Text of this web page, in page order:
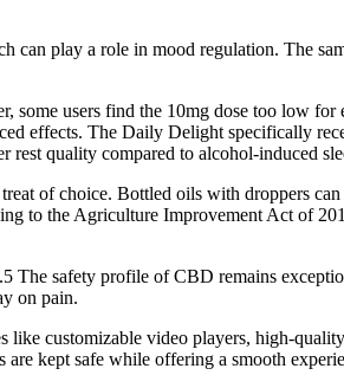
can play a role in mood regulation. The
some users find the 10mg dose too low for
effects. The Daily Delight specifically
rest quality compared to alcohol-induced
of choice. Bottled oils with droppers
to the Agriculture Improvement Act of
safety profile of CBD remains
on pain.
customizable video players, high-
kept safe while offering a smooth